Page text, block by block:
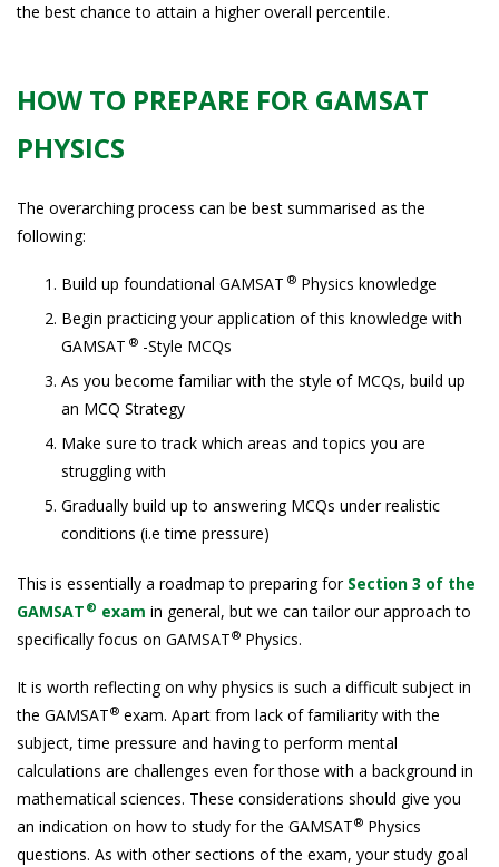
the best chance to attain a higher overall percentile.
HOW TO PREPARE FOR GAMSAT
PHYSICS
The overarching process can be best summarised as the
following:
Build up foundational GAMSAT ® Physics knowledge
Begin practicing your application of this knowledge with
GAMSAT ® -Style MCQs
As you become familiar with the style of MCQs, build up
an MCQ Strategy
Make sure to track which areas and topics you are
struggling with
Gradually build up to answering MCQs under realistic
conditions (i.e time pressure)
This is essentially a roadmap to preparing for Section 3 of the
GAMSAT® exam in general, but we can tailor our approach to
specifically focus on GAMSAT® Physics.
It is worth reflecting on why physics is such a difficult subject in
the GAMSAT® exam. Apart from lack of familiarity with the
subject, time pressure and having to perform mental
calculations are challenges even for those with a background in
mathematical sciences. These considerations should give you
an indication on how to study for the GAMSAT® Physics
questions. As with other sections of the exam, your study goal